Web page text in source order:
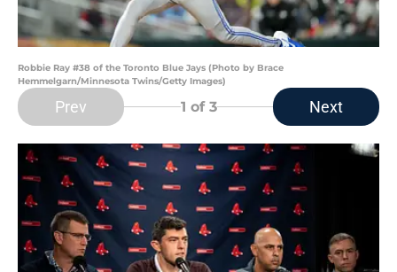
Robbie Ray #38 of the Toronto Blue Jays (Photo by Brace
Hemmelgarn/Minnesota Twins/Getty Images)
Prev 1 of 3 Next